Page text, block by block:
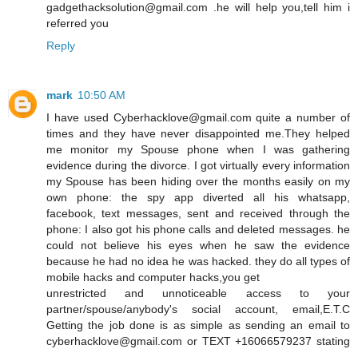
gadgethacksolution@gmail.com .he will help you,tell him i
referred you
Reply
mark 10:50 AM
I have used Cyberhacklove@gmail.com quite a number of
times and they have never disappointed me.They helped
me monitor my Spouse phone when I was gathering
evidence during the divorce. I got virtually every information
my Spouse has been hiding over the months easily on my
own phone: the spy app diverted all his whatsapp,
facebook, text messages, sent and received through the
phone: I also got his phone calls and deleted messages. he
could not believe his eyes when he saw the evidence
because he had no idea he was hacked. they do all types of
mobile hacks and computer hacks,you get
unrestricted and unnoticeable access to your
partner/spouse/anybody's social account, email,E.T.C
Getting the job done is as simple as sending an email to
cyberhacklove@gmail.com or TEXT +16066579237 stating